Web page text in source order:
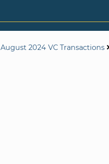
August 2024 VC Transactions